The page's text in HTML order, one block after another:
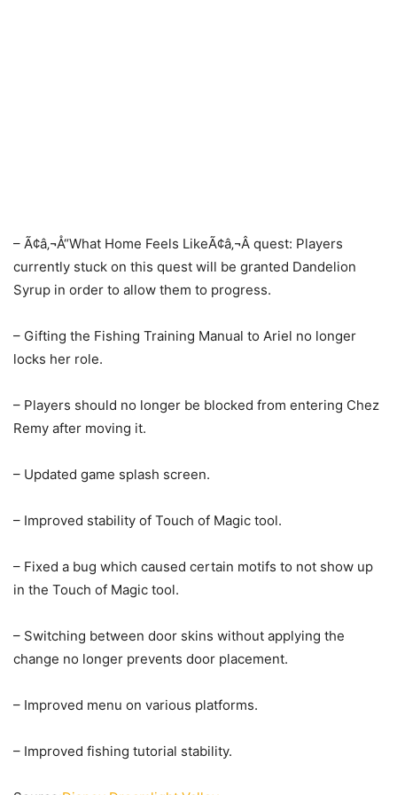
– Ã¢â‚¬Å“What Home Feels LikeÃ¢â‚¬Â quest: Players
currently stuck on this quest will be granted Dandelion
Syrup in order to allow them to progress.
– Gifting the Fishing Training Manual to Ariel no longer
locks her role.
– Players should no longer be blocked from entering Chez
Remy after moving it.
– Updated game splash screen.
– Improved stability of Touch of Magic tool.
– Fixed a bug which caused certain motifs to not show up
in the Touch of Magic tool.
– Switching between door skins without applying the
change no longer prevents door placement.
– Improved menu on various platforms.
– Improved fishing tutorial stability.